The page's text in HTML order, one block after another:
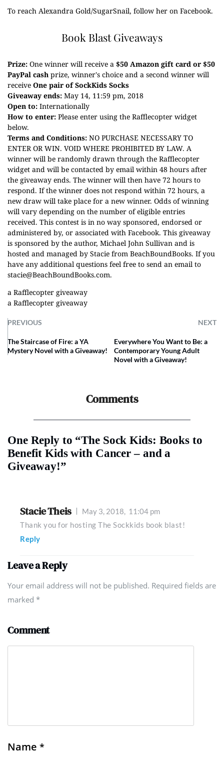
To reach Alexandra Gold/SugarSnail, follow her on Facebook.
Book Blast Giveaways
Prize: One winner will receive a $50 Amazon gift card or $50
PayPal cash prize, winner's choice and a second winner will
receive One pair of SockKids Socks
Giveaway ends: May 14, 11:59 pm, 2018
Open to: Internationally
How to enter: Please enter using the Rafflecopter widget
below.
Terms and Conditions: NO PURCHASE NECESSARY TO
ENTER OR WIN. VOID WHERE PROHIBITED BY LAW. A
winner will be randomly drawn through the Rafflecopter
widget and will be contacted by email within 48 hours after
the giveaway ends. The winner will then have 72 hours to
respond. If the winner does not respond within 72 hours, a
new draw will take place for a new winner. Odds of winning
will vary depending on the number of eligible entries
received. This contest is in no way sponsored, endorsed or
administered by, or associated with Facebook. This giveaway
is sponsored by the author, Michael John Sullivan and is
hosted and managed by Stacie from BeachBoundBooks. If you
have any additional questions feel free to send an email to
stacie@BeachBoundBooks.com.
a Rafflecopter giveaway
a Rafflecopter giveaway
PREVIOUS NEXT
The Staircase of Fire: a YA
Mystery Novel with a Giveaway!
Everywhere You Want to Be: a
Contemporary Young Adult
Novel with a Giveaway!
Comments
One Reply to “The Sock Kids: Books to
Benefit Kids with Cancer – and a
Giveaway!”
Stacie Theis May 3, 2018, 11:04 pm
Thank you for hosting The Sockkids book blast!
Reply
Leave a Reply
Your email address will not be published. Required fields are
marked *
Comment
Name *